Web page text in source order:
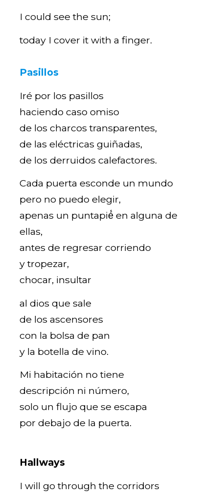
I could see the sun;
today I cover it with a finger.
Pasillos
Iré por los pasillos
haciendo caso omiso
de los charcos transparentes,
de las eléctricas guiñadas,
de los derruidos calefactores.
Cada puerta esconde un mundo
pero no puedo elegir,
apenas un puntapié́ en alguna de
ellas,
antes de regresar corriendo
y tropezar,
chocar, insultar
al dios que sale
de los ascensores
con la bolsa de pan
y la botella de vino.
Mi habitación no tiene
descripción ni número,
solo un flujo que se escapa
por debajo de la puerta.
Hallways
I will go through the corridors